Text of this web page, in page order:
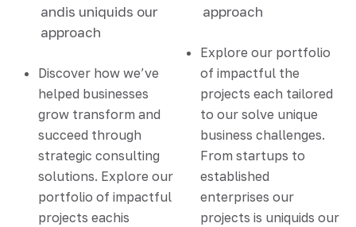
andis uniquids our
approach
Discover how we’ve
helped businesses
grow transform and
succeed through
strategic consulting
solutions. Explore our
portfolio of impactful
projects eachis
approach
Explore our portfolio
of impactful the
projects each tailored
to our solve unique
business challenges.
From startups to
established
enterprises our
projects is uniquids our